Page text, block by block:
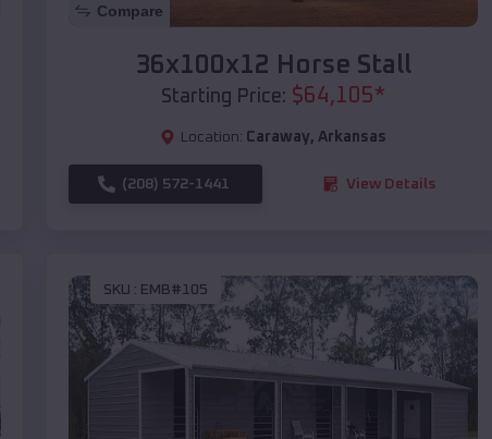
Compare
36x100x12 Horse Stall
Starting Price: $64,105*
Location: Caraway, Arkansas
(208) 572-1441 View Details
SKU : EMB#105